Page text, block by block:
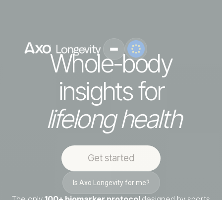
Whole-body
insights for
lifelong health
Get started
Is Axo Longevity for me?